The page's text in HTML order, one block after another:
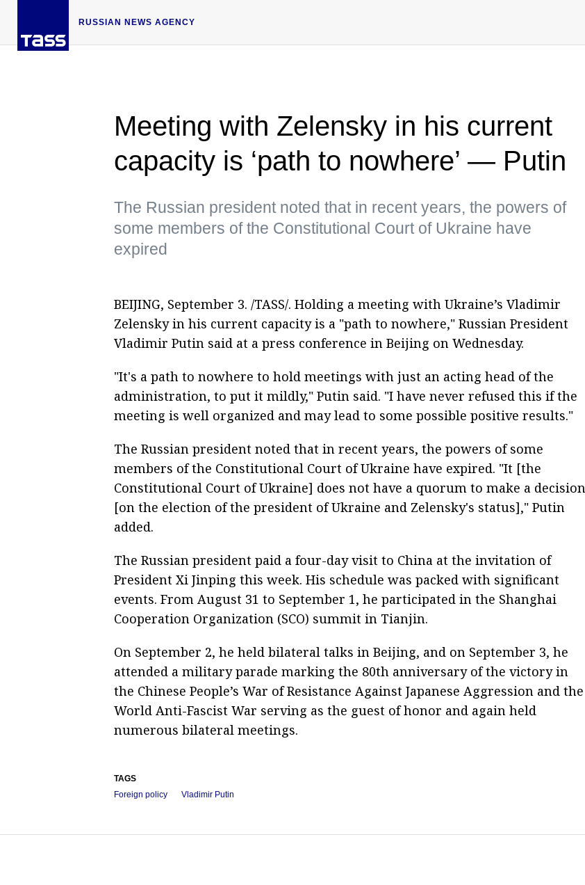
RUSSIAN NEWS AGENCY
Meeting with Zelensky in his current
capacity is ‘path to nowhere’ — Putin
The Russian president noted that in recent years, the powers of
some members of the Constitutional Court of Ukraine have
expired
BEIJING, September 3. /TASS/. Holding a meeting with Ukraine’s Vladimir
Zelensky in his current capacity is a "path to nowhere," Russian President
Vladimir Putin said at a press conference in Beijing on Wednesday.
"It's a path to nowhere to hold meetings with just an acting head of the
administration, to put it mildly," Putin said. "I have never refused this if the
meeting is well organized and may lead to some possible positive results."
The Russian president noted that in recent years, the powers of some
members of the Constitutional Court of Ukraine have expired. "It [the
Constitutional Court of Ukraine] does not have a quorum to make a decision
[on the election of the president of Ukraine and Zelensky's status]," Putin
added.
The Russian president paid a four-day visit to China at the invitation of
President Xi Jinping this week. His schedule was packed with significant
events. From August 31 to September 1, he participated in the Shanghai
Cooperation Organization (SCO) summit in Tianjin.
On September 2, he held bilateral talks in Beijing, and on September 3, he
attended a military parade marking the 80th anniversary of the victory in
the Chinese People’s War of Resistance Against Japanese Aggression and the
World Anti-Fascist War serving as the guest of honor and again held
numerous bilateral meetings.
TAGS
Foreign policy
Vladimir Putin